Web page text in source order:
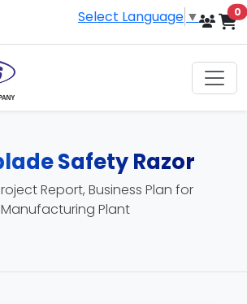
Select Language ▼ 0
Safety Razor
Report, Business Plan for
Manufacturing Plant